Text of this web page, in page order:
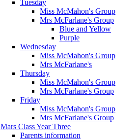
Tuesday
Miss McMahon's Group
Mrs McFarlane's Group
Blue and Yellow
Purple
Wednesday
Miss McMahon's Group
Mrs McFarlane's
Thursday
Miss McMahon's Group
Mrs McFarlane's Group
Friday
Miss McMahon's Group
Mrs McFarlane's Group
Mars Class Year Three
Parents information